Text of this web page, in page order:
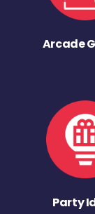
Arcade
Party